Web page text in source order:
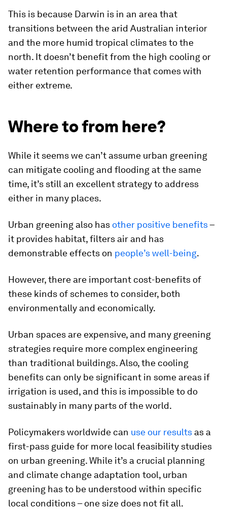
This is because Darwin is in an area that
transitions between the arid Australian interior
and the more humid tropical climates to the
north. It doesn’t benefit from the high cooling or
water retention performance that comes with
either extreme.
Where to from here?
While it seems we can’t assume urban greening
can mitigate cooling and flooding at the same
time, it’s still an excellent strategy to address
either in many places.
Urban greening also has other positive benefits–
it provides habitat, filters air and has
demonstrable effects on people’s well-being.
However, there are important cost-benefits of
these kinds of schemes to consider, both
environmentally and economically.
Urban spaces are expensive, and many greening
strategies require more complex engineering
than traditional buildings. Also, the cooling
benefits can only be significant in some areas if
irrigation is used, and this is impossible to do
sustainably in many parts of the world.
Policymakers worldwide can use our results as a
first-pass guide for more local feasibility studies
on urban greening. While it’s a crucial planning
and climate change adaptation tool, urban
greening has to be understood within specific
local conditions – one size does not fit all.